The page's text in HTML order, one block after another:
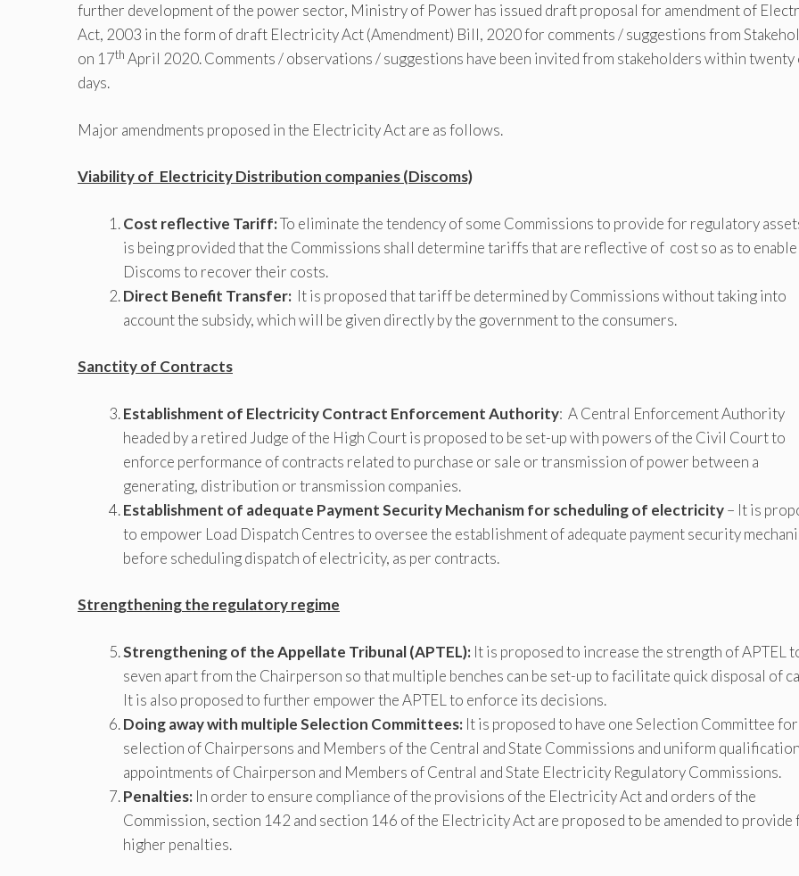
further development of the power sector, Ministry of Power has issued draft proposal for amendment of
Act, 2003 in the form of draft Electricity Act (Amendment) Bill, 2020 for comments / suggestions from
on 17th April 2020. Comments / observations / suggestions have been invited from stakeholders within twenty
days.
Major amendments proposed in the Electricity Act are as follows.
Viability of Electricity Distribution companies (Discoms)
Cost reflective Tariff:To eliminate the tendency of some Commissions to provide for regulatory
is being provided that the Commissions shall determine tariffs that are reflective of cost so as to enable
Discoms to recover their costs.
Direct Benefit Transfer: It is proposed that tariff be determined by Commissions without taking into
account the subsidy, which will be given directly by the government to the consumers.
Sanctity of Contracts
Establishment of Electricity Contract Enforcement Authority: A Central Enforcement Authority
headed by a retired Judge of the High Court is proposed to be set-up with powers of the Civil Court to
enforce performance of contracts related to purchase or sale or transmission of power between a
generating, distribution or transmission companies.
Establishment of adequate Payment Security Mechanism for scheduling of electricity– It is
to empower Load Dispatch Centres to oversee the establishment of adequate payment security
before scheduling dispatch of electricity, as per contracts.
Strengthening the regulatory regime
Strengthening of the Appellate Tribunal (APTEL): It is proposed to increase the strength of APTEL
seven apart from the Chairperson so that multiple benches can be set-up to facilitate quick disposal of
It is also proposed to further empower the APTEL to enforce its decisions.
Doing away with multiple Selection Committees: It is proposed to have one Selection Committee for
selection of Chairpersons and Members of the Central and State Commissions and uniform
appointments of Chairperson and Members of Central and State Electricity Regulatory Commissions.
Penalties: In order to ensure compliance of the provisions of the Electricity Act and orders of the
Commission, section 142 and section 146 of the Electricity Act are proposed to be amended to provide
higher penalties.